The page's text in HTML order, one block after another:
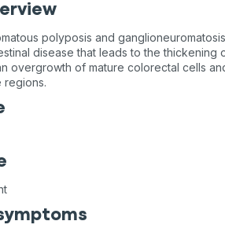
polyposis and
disease that leads to the thickening
overgrowth of mature colorectal cells
regions.